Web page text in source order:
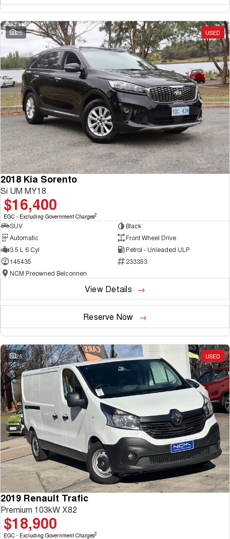
25 USED
2018 Kia Sorento
Si UM MY18
$16,400
EGC - Excluding Government Charges2
SUV
Black
Automatic
Front Wheel Drive
3.5 L 6 Cyl
Petrol - Unleaded ULP
145435
233353
NCM Preowned Belconnen
View Details
Reserve Now
25 USED
2019 Renault Trafic
Premium 103kW X82
$18,900
EGC - Excluding Government Charges2